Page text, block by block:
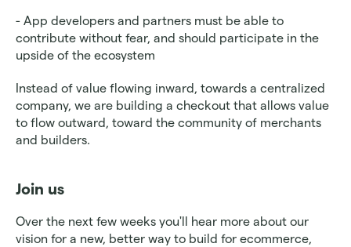
- App developers and partners must be able to
contribute without fear, and should participate in the
upside of the ecosystem
Instead of value flowing inward, towards a centralized
company, we are building a checkout that allows value
to flow outward, toward the community of merchants
and builders.
Join us
Over the next few weeks you'll hear more about our
vision for a new, better way to build for ecommerce,